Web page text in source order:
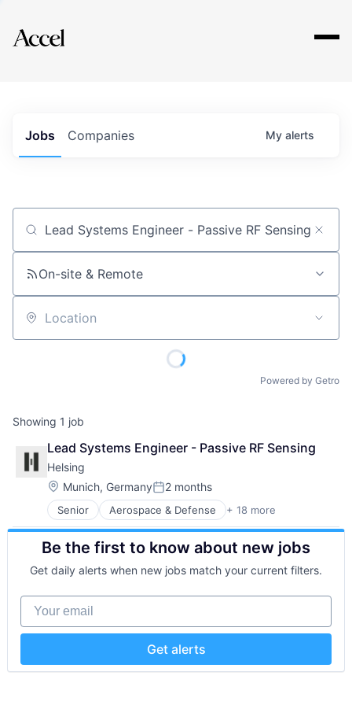
Explore
Jobs Companies My alerts
Job title, company or keyword
On-site & Remote
Location
Powered by Getro
Showing 1 job
Lead Systems Engineer - Passive RF Sensing
Helsing
Location:
Munich, GermanyPosted:
2 months
Senior Aerospace & Defense + 18 more
Artificial Intelligence (AI)
Business/Productivity Software
Consumer Electronics
Consumer Goods
Data & Analytics
Database Software
Drones
Government and Military
Military
Be the first to know about new jobs
Get daily alerts when new jobs match your current filters.
Your email
Get alerts